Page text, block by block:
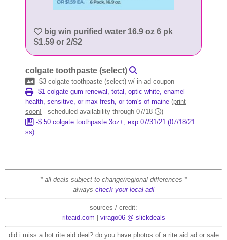
big win purified water 16.9 oz 6 pk
$1.59 or 2/$2
colgate toothpaste (select)
-$3 colgate toothpaste (select) w/ in-ad coupon
-$1 colgate gum renewal, total, optic white, enamel
health, sensitive, or max fresh, or tom's of maine (print
soon! - scheduled availability through 07/18
)
-$.50 colgate toothpaste 3oz+, exp 07/31/21 (07/18/21
ss)
* all deals subject to change/regional differences *
always check your local ad!
sources / credit:
riteaid.com
virago06 @ slickdeals
did i miss a hot rite aid deal? do you have photos of a rite aid ad or sale